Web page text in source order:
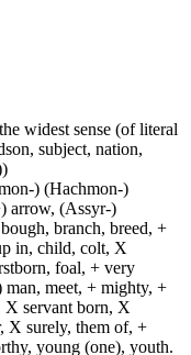
widest sense (of literal
subject, nation,
) (Hachmon-)
arrow, (Assyr-)
branch, breed, +
in, child, colt, X
foal, + very
meet, + mighty, +
X servant born, X
X surely, them of, +
young (one), youth.